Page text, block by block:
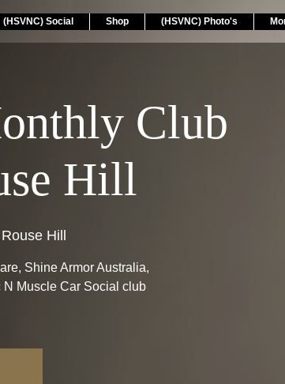
(HSVNC) Social Shop (HSVNC) Photo's
Club
Hill
Hill
Shine Armor Australia,
Muscle Car Social club